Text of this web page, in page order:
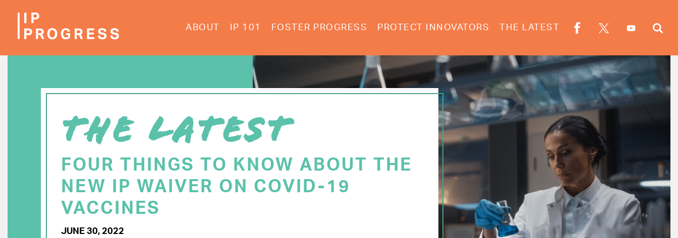
ABOUT IP 101 FOSTER PROGRESS PROTECT INNOVATORS THE LATEST
THE LATEST
FOUR THINGS TO KNOW ABOUT THE
NEW IP WAIVER ON COVID-19
VACCINES
JUNE 30, 2022